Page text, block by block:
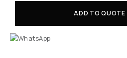
ADD TO QUOTE